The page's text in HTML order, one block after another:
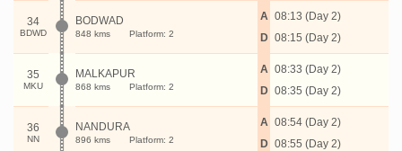
34
BDWD
BODWAD
848 kms Platform: 2
A
D
08:13 (Day 2)
08:15 (Day 2)
35
MKU
MALKAPUR
868 kms Platform: 2
A
D
08:33 (Day 2)
08:35 (Day 2)
36
NN
NANDURA
896 kms Platform: 2
A
D
08:54 (Day 2)
08:55 (Day 2)